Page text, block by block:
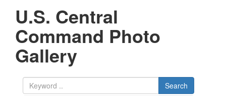
U.S. Central
Command Photo
Gallery
Search